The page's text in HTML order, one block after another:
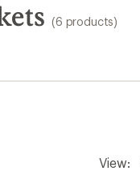
(6 products)
View: